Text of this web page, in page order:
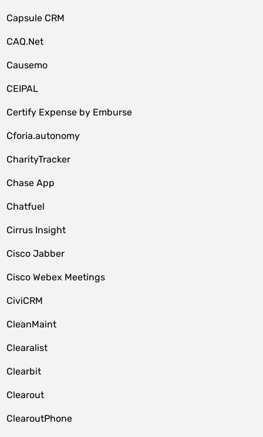
Capsule CRM
CAQ.Net
Causemo
CEIPAL
Certify Expense by Emburse
Cforia.autonomy
CharityTracker
Chase App
Chatfuel
Cirrus Insight
Cisco Jabber
Cisco Webex Meetings
CiviCRM
CleanMaint
Clearalist
Clearbit
Clearout
ClearoutPhone